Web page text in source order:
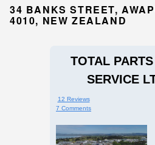
34 BANKS STREET,
4010, NEW ZEALAND
TOTAL
SERVICE
12 Reviews
7 Comments